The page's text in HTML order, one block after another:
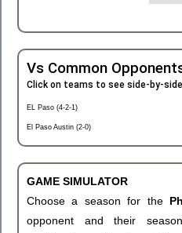
Vs Common
Click on teams to see side-by-
EL Paso (4-2-1)
El Paso Austin (2-0)
GAME SIMULATOR
Choose a season for the
opponent and their